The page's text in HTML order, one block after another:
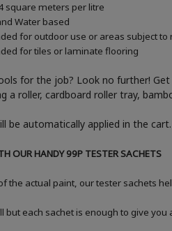
square meters per litre
Water based
for outdoor use or areas subject
for tiles or laminate flooring
for the job? Look no further!
a roller, cardboard roller tray,
be automatically applied in the cart.
OUR HANDY 99P TESTER SACHETS
the actual paint, our tester sachets
but each sachet is enough to give